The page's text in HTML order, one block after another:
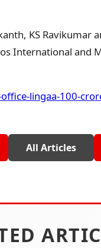
KS Ravikumar
International and
lingaa-100-
All Articles